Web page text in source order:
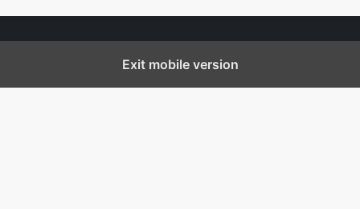
n
v
Exit mobile version